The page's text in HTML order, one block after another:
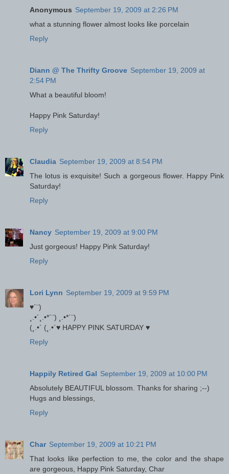
Anonymous September 19, 2009 at 2:26 PM
what a stunning flower almost looks like porcelain
Reply
Diann @ The Thrifty Groove September 19, 2009 at
2:54 PM
What a beautiful bloom!
Happy Pink Saturday!
Reply
Claudia September 19, 2009 at 8:54 PM
The lotus is exquisite! Such a gorgeous flower. Happy Pink
Saturday!
Reply
Nancy September 19, 2009 at 9:00 PM
Just gorgeous! Happy Pink Saturday!
Reply
Lori Lynn September 19, 2009 at 9:59 PM
♥´¨)
¸.•´¸.•*´¨) ¸.•*´¨)
(¸.•´ (¸.•´♥ HAPPY PINK SATURDAY ♥
Reply
Happily Retired Gal September 19, 2009 at 10:00 PM
Absolutely BEAUTIFUL blossom. Thanks for sharing ;--)
Hugs and blessings,
Reply
Char September 19, 2009 at 10:21 PM
That looks like perfection to me, the color and the shape
are gorgeous, Happy Pink Saturday, Char